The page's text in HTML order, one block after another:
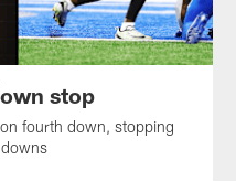
stop
fourth down, stopping